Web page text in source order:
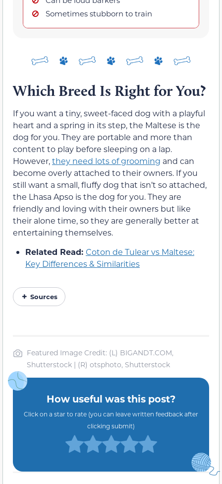
Sometimes stubborn to train
Which Breed Is Right for You?
If you want a tiny, sweet-faced dog with a playful
heart and a spring in its step, the Maltese is the
dog for you. They are portable and more than
content to play before sleeping on a lap.
However,they need lots of grooming and can
become overly attached to their owners. If you
still want a small, fluffy dog that isn’t so attached,
the Lhasa Apso is the dog for you. They are
friendly and loving with their owners but like
their alone time, so they are generally better at
entertaining themselves.
Related Read: Coton de Tulear vs Maltese:
Key Differences & Similarities
Sources
Featured Image Credit: (L) BIGANDT.COM,
Shutterstock | (R) otsphoto, Shutterstock
How useful was this post?
Click on a star to rate (you can leave written feedback after
clicking submit)